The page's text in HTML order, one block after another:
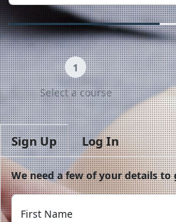
1
Select a course
Sign Up Log In
We need a few of your details
First Name